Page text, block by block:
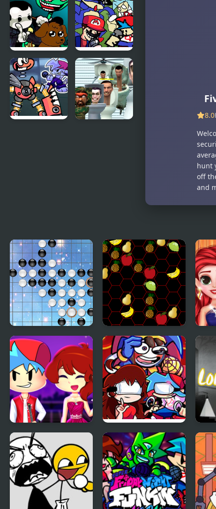
vs Early Bird
Fun Party
Game
FNF
Thursday
Night
Trauma
Friday Night
Funkin’
Mashup
8.0
hunt
off
and
Link Five Five A Day Connect
Look
Friday Night Funkin
First Date
Friday Night
Amazing Digital:
Funk Off Reality